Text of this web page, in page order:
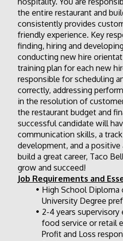
the entire restaurant and
consistently provides
friendly experience. Key
finding, hiring and
conducting new hire
training plan for each new
responsible for scheduling
correctly, addressing
in the resolution of
the restaurant budget and
successful candidate will
communication skills, a
development, and a
build a great career, Taco
grow and succeed!
Job Requirements and
High School Diploma
University Degree
2-4 years supervisory
food service or retail
Profit and Loss